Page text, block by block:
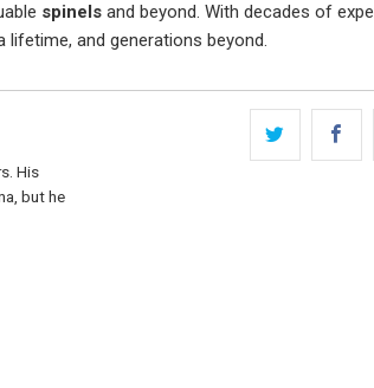
spinels and beyond. With decades of
lifetime, and generations beyond.
His
but he